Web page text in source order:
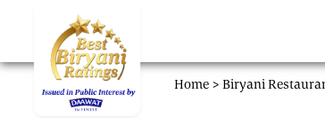
Home > Biryani